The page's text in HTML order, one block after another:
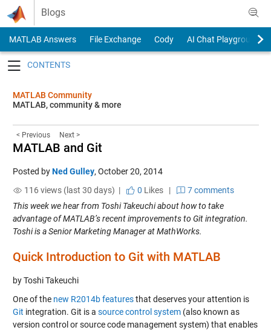
Skip to content
Blogs
MATLAB Answers File Exchange Cody
AI Chat Playground
MATLAB Community
MATLAB, community & more
< Previous Next >
MATLAB and Git
Posted byNed Gulley, October 20, 2014
116 views (last 30 days) |
0 Likes|
7 comments
This week we hear from Toshi Takeuchi about how to take
advantage of MATLAB’s recent improvements to Git integration.
Toshi is a Senior Marketing Manager at MathWorks.
Quick Introduction to Git with MATLAB
by Toshi Takeuchi
One of the new R2014b featuresthat deserves your attention is
Git integration. Git is a source control system(also known as
version control or source code management system) that enables